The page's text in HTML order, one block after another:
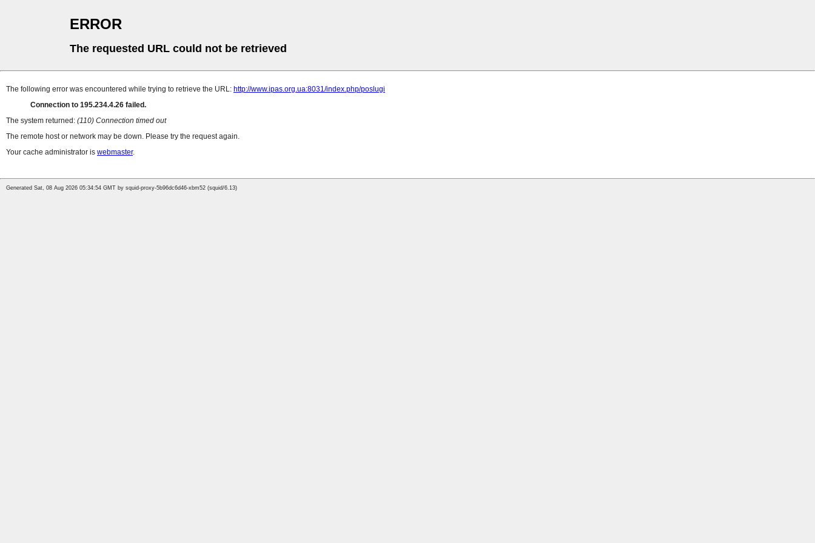
ERROR
The requested URL could not be retrieved
The following error was encountered while trying to retrieve the URL: http://www.ipas.org.ua:8031/index.php/poslugi
Connection to 195.234.4.26 failed.
The system returned: (110) Connection timed out
The remote host or network may be down. Please try the request again.
Your cache administrator is webmaster.
Generated Sat, 08 Aug 2026 05:34:54 GMT by squid-proxy-5b96dc6d46-xbm52 (squid/6.13)